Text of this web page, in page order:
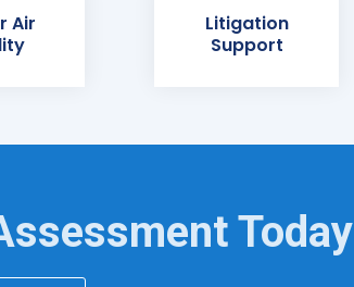
Air
Litigation
Support
Today